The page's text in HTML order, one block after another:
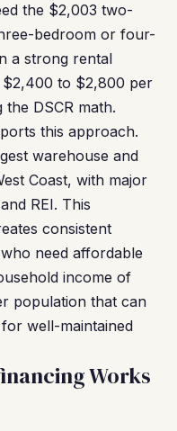
the $2,003 two-
bedroom or four-
a strong rental
$2,400 to $2,800 per
DSCR math.
this approach.
warehouse and
Coast, with major
REI. This
consistent
need affordable
income of
population that can
well-maintained
Works